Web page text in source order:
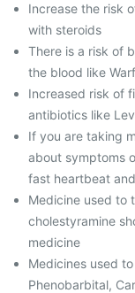
Increase the risk
with steroids
There is a risk of
the blood like
Increased risk of
antibiotics like
If you are taking
about symptoms
fast heartbeat
Medicine used to
cholestyramine
medicine
Medicines used
Phenobarbital,